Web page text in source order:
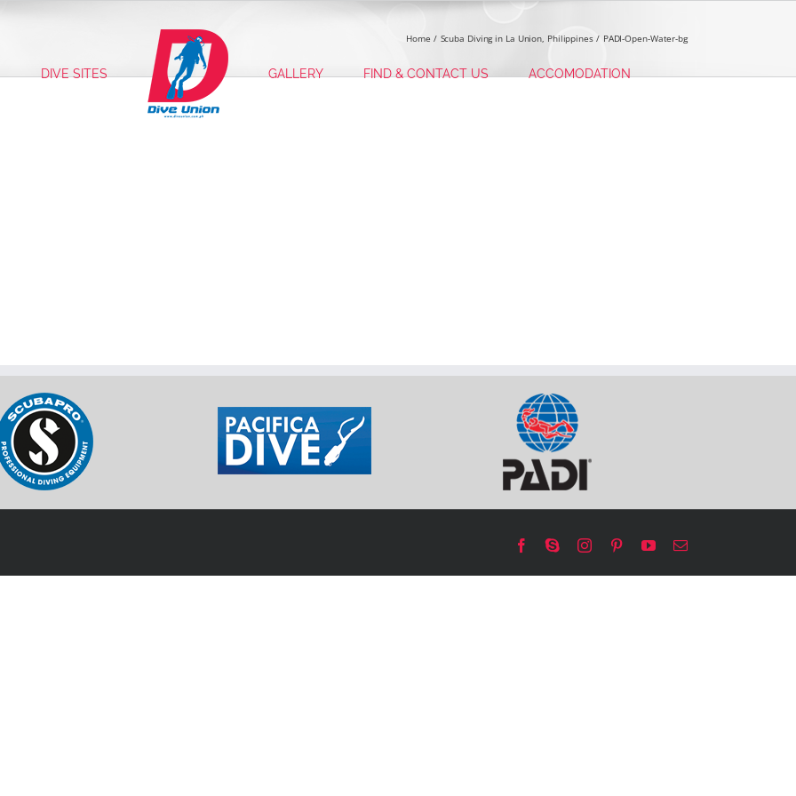
DIVE SITES GALLERY FIND & CONTACT US ACCOMODATION
Home Scuba Diving in La Union, Philippines PADI-Open-Water-bg
Facebook
SkypeInstagramPinterestYouTubeEmail